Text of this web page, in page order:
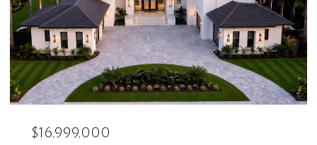
$16,999,000